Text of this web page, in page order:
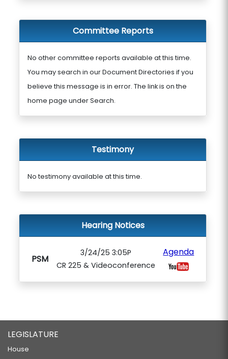
Committee Reports
No other committee reports available at this time.
You may search in our Document Directories if you
believe this message is in error. The link is on the
home page under Search.
Testimony
No testimony available at this time.
Hearing Notices
PSM
3/24/25 3:05P
CR 225 & Videoconference
Agenda
LEGISLATURE
House